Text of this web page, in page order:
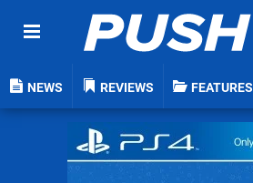
NEWS REVIEWS FEATURES